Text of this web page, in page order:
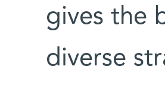
gives the
diverse